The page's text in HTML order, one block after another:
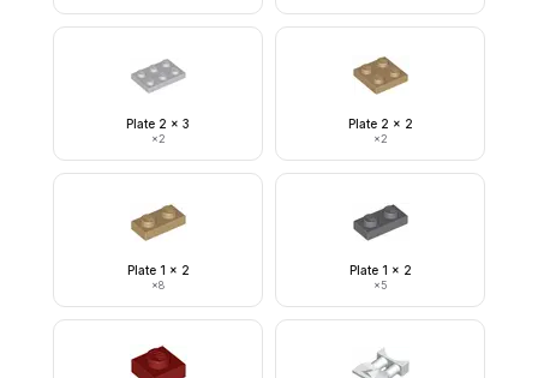
Plate 2 x 3
×2
Plate 2 x 2
×2
Plate 1 x 2
×8
Plate 1 x 2
×5